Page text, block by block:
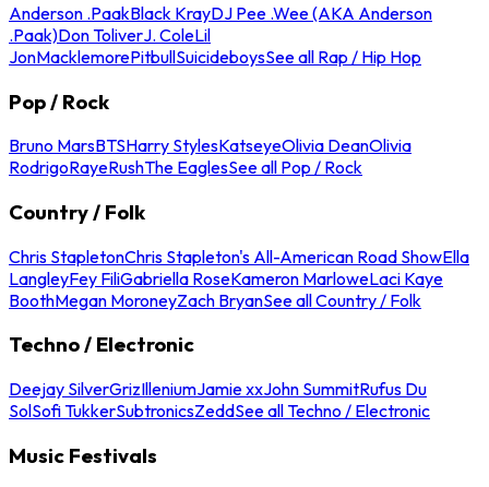
Anderson .PaakBlack KrayDJ Pee .Wee (AKA Anderson
.Paak)Don ToliverJ. ColeLil
JonMacklemorePitbullSuicideboysSee all Rap / Hip Hop
Pop / Rock
Bruno MarsBTSHarry StylesKatseyeOlivia DeanOlivia
RodrigoRayeRushThe EaglesSee all Pop / Rock
Country / Folk
Chris StapletonChris Stapleton's All-American Road ShowElla
LangleyFey FiliGabriella RoseKameron MarloweLaci Kaye
BoothMegan MoroneyZach BryanSee all Country / Folk
Techno / Electronic
Deejay SilverGrizIlleniumJamie xxJohn SummitRufus Du
SolSofi TukkerSubtronicsZeddSee all Techno / Electronic
Music Festivals